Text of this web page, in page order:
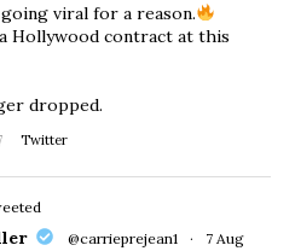
viral for a reason.
Hollywood contract at this
dropped.
Twitter
@carrieprejean1 · 7 Aug